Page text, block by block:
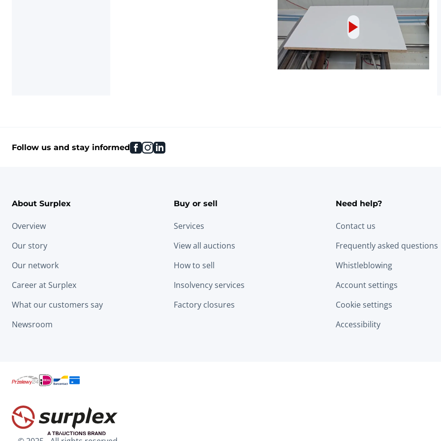
Follow us and stay informed facebook
instagram
linkedin
About Surplex
Overview
Our story
Our network
Career at Surplex
What our customers say
Newsroom
Buy or sell
Services
View all auctions
How to sell
Insolvency services
Factory closures
Need help?
Contact us
Frequently asked questions
Whistleblowing
Account settings
Cookie settings
Accessibility